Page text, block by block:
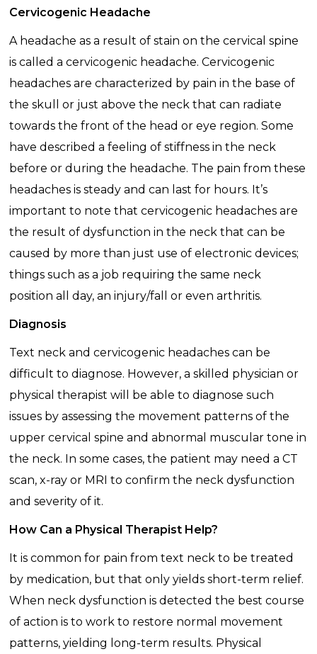
Cervicogenic Headache
A headache as a result of stain on the cervical spine
is called a cervicogenic headache. Cervicogenic
headaches are characterized by pain in the base of
the skull or just above the neck that can radiate
towards the front of the head or eye region. Some
have described a feeling of stiffness in the neck
before or during the headache. The pain from these
headaches is steady and can last for hours. It’s
important to note that cervicogenic headaches are
the result of dysfunction in the neck that can be
caused by more than just use of electronic devices;
things such as a job requiring the same neck
position all day, an injury/fall or even arthritis.
Diagnosis
Text neck and cervicogenic headaches can be
difficult to diagnose. However, a skilled physician or
physical therapist will be able to diagnose such
issues by assessing the movement patterns of the
upper cervical spine and abnormal muscular tone in
the neck. In some cases, the patient may need a CT
scan, x-ray or MRI to confirm the neck dysfunction
and severity of it.
How Can a Physical Therapist Help?
It is common for pain from text neck to be treated
by medication, but that only yields short-term relief.
When neck dysfunction is detected the best course
of action is to work to restore normal movement
patterns, yielding long-term results. Physical